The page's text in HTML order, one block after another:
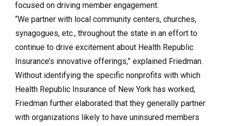
focused on driving member engagement.
“We partner with local community centers, churches,
synagogues, etc., throughout the state in an effort to
continue to drive excitement about Health Republic
Insurance’s innovative offerings,” explained Friedman.
Without identifying the specific nonprofits with which
Health Republic Insurance of New York has worked,
Friedman further elaborated that they generally partner
with organizations likely to have uninsured members